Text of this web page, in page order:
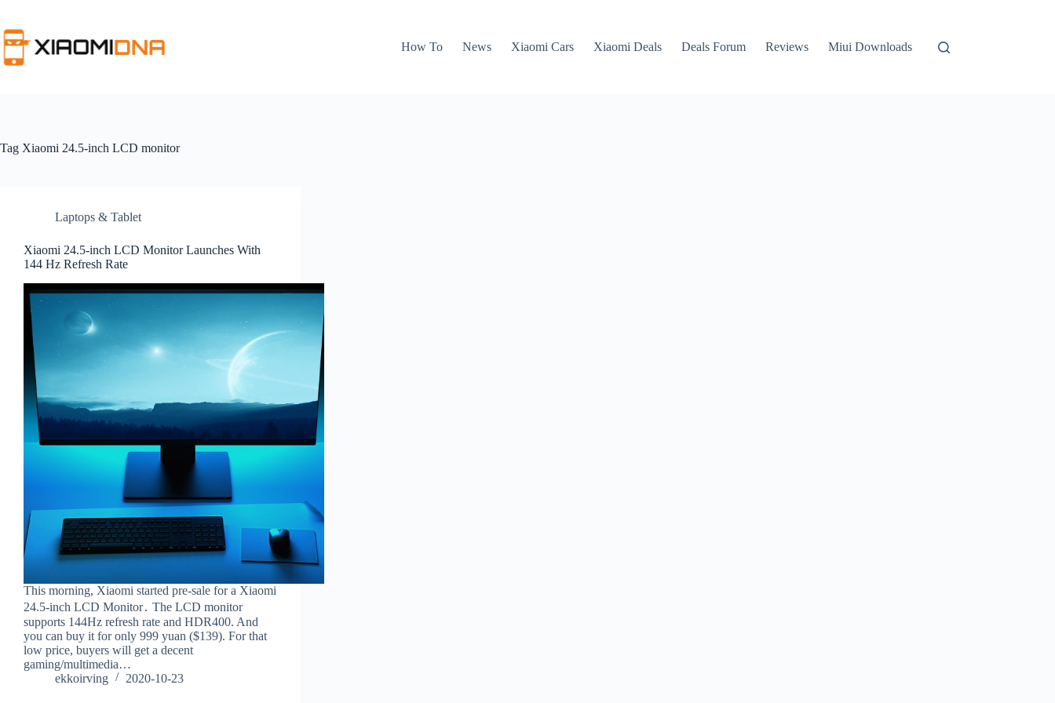
content
How To
News Xiaomi Cars Xiaomi Deals Deals Forum Reviews Miui Downloads
Tag Xiaomi 24.5-inch LCD monitor
Laptops & Tablet
Xiaomi 24.5-inch LCD Monitor Launches With
144 Hz Refresh Rate
This morning, Xiaomi started pre-sale for a Xiaomi
24.5-inch LCD Monitor․ The LCD monitor
supports 144Hz refresh rate and HDR400. And
you can buy it for only 999 yuan ($139). For that
low price, buyers will get a decent
gaming/multimedia…
ekkoirving
2020-10-23